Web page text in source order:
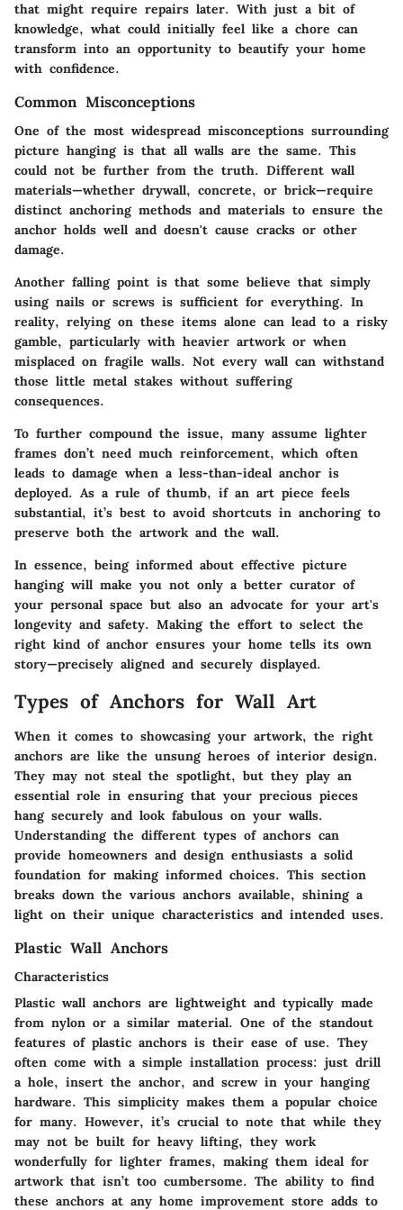
that might require repairs later. With just a bit of
knowledge, what could initially feel like a chore can
transform into an opportunity to beautify your home
with confidence.
Common Misconceptions
One of the most widespread misconceptions surrounding
picture hanging is that all walls are the same. This
could not be further from the truth. Different wall
materials—whether drywall, concrete, or brick—require
distinct anchoring methods and materials to ensure the
anchor holds well and doesn't cause cracks or other
damage.
Another falling point is that some believe that simply
using nails or screws is sufficient for everything. In
reality, relying on these items alone can lead to a risky
gamble, particularly with heavier artwork or when
misplaced on fragile walls. Not every wall can withstand
those little metal stakes without suffering
consequences.
To further compound the issue, many assume lighter
frames don’t need much reinforcement, which often
leads to damage when a less-than-ideal anchor is
deployed. As a rule of thumb, if an art piece feels
substantial, it’s best to avoid shortcuts in anchoring to
preserve both the artwork and the wall.
In essence, being informed about effective picture
hanging will make you not only a better curator of
your personal space but also an advocate for your art's
longevity and safety. Making the effort to select the
right kind of anchor ensures your home tells its own
story—precisely aligned and securely displayed.
Types of Anchors for Wall Art
When it comes to showcasing your artwork, the right
anchors are like the unsung heroes of interior design.
They may not steal the spotlight, but they play an
essential role in ensuring that your precious pieces
hang securely and look fabulous on your walls.
Understanding the different types of anchors can
provide homeowners and design enthusiasts a solid
foundation for making informed choices. This section
breaks down the various anchors available, shining a
light on their unique characteristics and intended uses.
Plastic Wall Anchors
Characteristics
Plastic wall anchors are lightweight and typically made
from nylon or a similar material. One of the standout
features of plastic anchors is their ease of use. They
often come with a simple installation process: just drill
a hole, insert the anchor, and screw in your hanging
hardware. This simplicity makes them a popular choice
for many. However, it’s crucial to note that while they
may not be built for heavy lifting, they work
wonderfully for lighter frames, making them ideal for
artwork that isn’t too cumbersome. The ability to find
these anchors at any home improvement store adds to